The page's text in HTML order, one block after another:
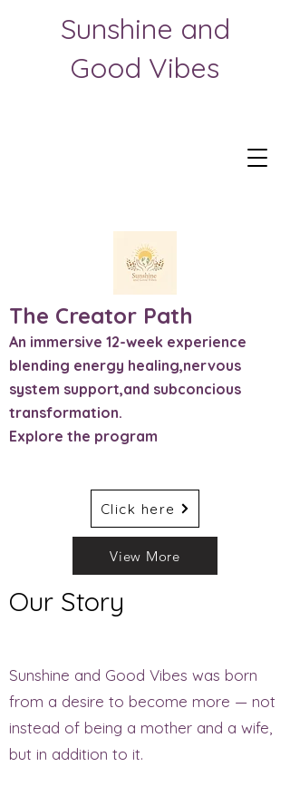
Sunshine and
Good Vibes
The Creator Path
An immersive 12-week experience
blending energy healing,nervous
system support,and subconcious
transformation.
Explore the program
Click here
View More
Our Story
Sunshine and Good Vibes was born
from a desire to become more — not
instead of being a mother and a wife,
but in addition to it.